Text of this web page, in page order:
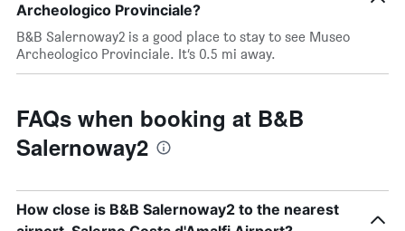
Archeologico Provinciale?
B&B Salernoway2 is a good place to stay to see Museo
Archeologico Provinciale. It’s 0.5 mi away.
FAQs when booking at B&B
Salernoway2
How close is B&B Salernoway2 to the nearest